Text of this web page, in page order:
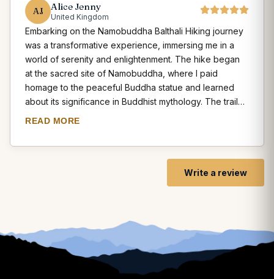
of nature. The Balthali village, with its terraced fields
and traditional farmhouses, showcased the rural beauty
of Nepal. The hike provided ample opportunities for
photography and moments of serenity amidst the
pristine natural surroundings. Namobuddha Balthali
Hiking is a must-do for any nature enthusiast seeking to
immerse themselves in the beauty of Nepal's
landscapes.
AJ Alice Jenny
United Kingdom
Embarking on the Namobuddha Balthali Hiking journey
was a transformative experience, immersing me in a
world of serenity and enlightenment. The hike began
at the sacred site of Namobuddha, where I paid
homage to the peaceful Buddha statue and learned
about its significance in Buddhist mythology. The trail
then led me through terraced fields, charming villages,
surrounding landscapes. As I hiked towards Balthali, I
encountered several monasteries and stupas, where I
had the opportunity to witness the spiritual practices of
the local Buddhist community. The Balthali village itself
The hike provided moments of tranquility and self-
reflection, allowing me to connect with nature and find
inner peace. Namobuddha Balthali Hiking is a journey
that combines physical activity with spiritual
READ MORE
Write a review